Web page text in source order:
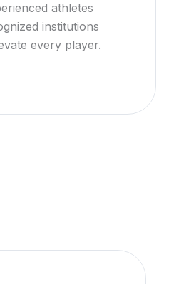
athletes
institutions
every player.